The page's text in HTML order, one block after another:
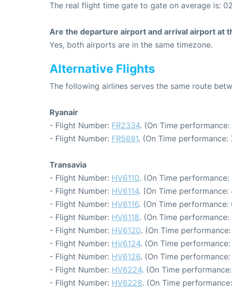
The real flight time gate to gate on average is:
Are the departure airport and arrival airport at
Yes, both airports are in the same timezone.
Alternative Flights
The following airlines serves the same route
Ryanair
- Flight Number: FR2334. (On Time
- Flight Number: FR5691. (On Time performance:
Transavia
- Flight Number: HV6110. (On Time
- Flight Number: HV6114. (On Time
- Flight Number: HV6116. (On Time
- Flight Number: HV6118. (On Time
- Flight Number: HV6120. (On Time
- Flight Number: HV6124. (On Time
- Flight Number: HV6126. (On Time
- Flight Number: HV6224. (On Time
- Flight Number: HV6228. (On Time